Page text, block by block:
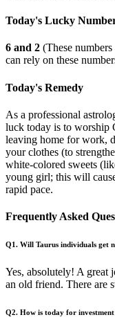
Today's Lucky
6 and 2 (These
can rely on these
Today's Remedy
As a professional
luck today is to worship
leaving home for work,
your clothes (to
white-colored sweets
young girl; this will
rapid pace.
Frequently Asked
Q1. Will Taurus individuals get
Yes, absolutely! A great
an old friend. There are
Q2. How is today for